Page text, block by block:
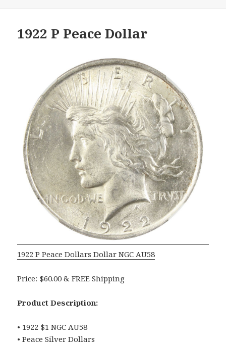
1922 P Peace Dollar
1922 P Peace Dollars Dollar NGC AU58
Price: $60.00 & FREE Shipping
Product Description:
• 1922 $1 NGC AU58
• Peace Silver Dollars